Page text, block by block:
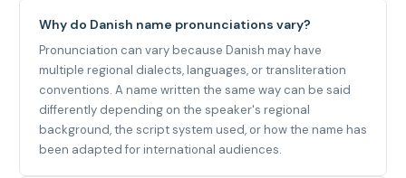
Why do Danish name pronunciations vary?
Pronunciation can vary because Danish may have
multiple regional dialects, languages, or transliteration
conventions. A name written the same way can be said
differently depending on the speaker's regional
background, the script system used, or how the name has
been adapted for international audiences.